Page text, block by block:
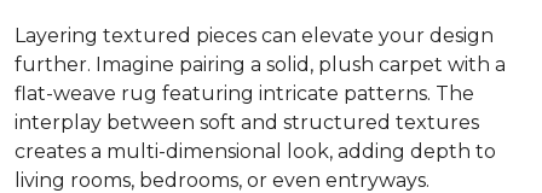
Layering textured pieces can elevate your design
further. Imagine pairing a solid, plush carpet with a
flat-weave rug featuring intricate patterns. The
interplay between soft and structured textures
creates a multi-dimensional look, adding depth to
living rooms, bedrooms, or even entryways.